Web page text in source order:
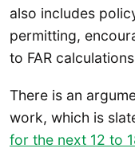
also includes
permitting,
to FAR
There is an
work, which is
for the next 12 to